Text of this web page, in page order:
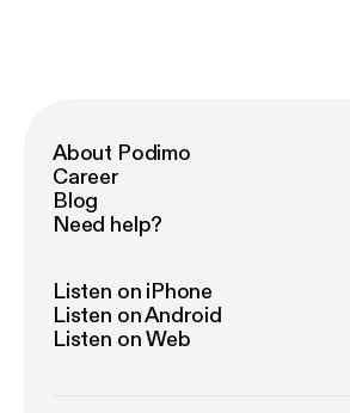
About Podimo
Career
Blog
Need help?
Listen on iPhone
Listen on Android
Listen on Web